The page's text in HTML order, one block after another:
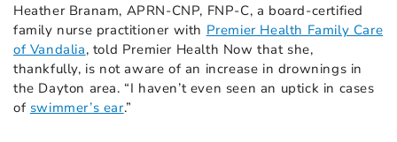
Heather Branam, APRN-CNP, FNP-C, a board-certified
family nurse practitioner with Premier Health Family Care
of Vandalia, told Premier Health Now that she,
thankfully, is not aware of an increase in drownings in
the Dayton area. “I haven’t even seen an uptick in cases
of swimmer’s ear.”